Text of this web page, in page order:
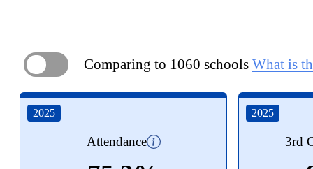
ON Comparing to 1060 schools What is
2025
Attendance
2025
3rd